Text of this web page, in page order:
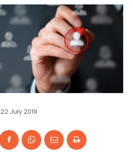
22 July 2019